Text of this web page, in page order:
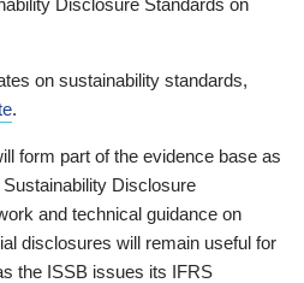
on sustainability standards,
.
form part of the evidence base as
Disclosure
and technical guidance on
disclosures will remain useful for
the ISSB issues its IFRS